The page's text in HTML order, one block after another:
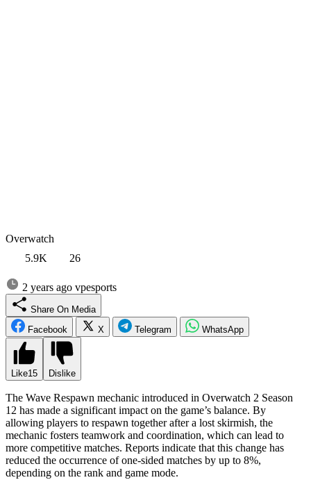
Overwatch
5.9K
26
2 years ago vpesports
Share On Media
Facebook
X Telegram WhatsApp
Like15 Dislike
The Wave Respawn mechanic introduced in Overwatch 2 Season
12 has made a significant impact on the game’s balance. By
allowing players to respawn together after a lost skirmish, the
mechanic fosters teamwork and coordination, which can lead to
more competitive matches. Reports indicate that this change has
reduced the occurrence of one-sided matches by up to 8%,
depending on the rank and game mode.